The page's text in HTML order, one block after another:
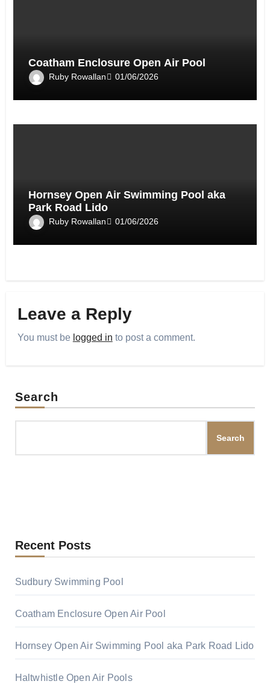
Coatham Enclosure Open Air Pool
Ruby Rowallan 01/06/2026
Hornsey Open Air Swimming Pool aka
Park Road Lido
Ruby Rowallan 01/06/2026
Leave a Reply
You must be logged in to post a comment.
Search
Search
Recent Posts
Sudbury Swimming Pool
Coatham Enclosure Open Air Pool
Hornsey Open Air Swimming Pool aka Park Road Lido
Haltwhistle Open Air Pools